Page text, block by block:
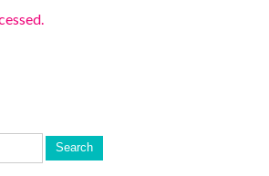
Search